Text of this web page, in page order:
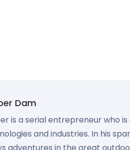
Dam
is a serial entrepreneur who
and industries. In his